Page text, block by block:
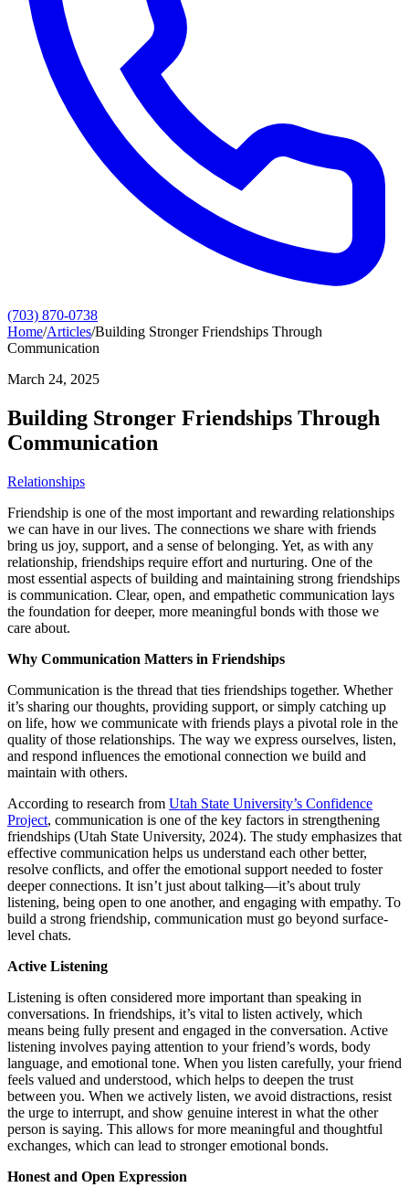
(703) 870-0738
Home/Articles/Building Stronger Friendships Through
Communication
March 24, 2025
Building Stronger Friendships Through
Communication
Relationships
Friendship is one of the most important and rewarding relationships
we can have in our lives. The connections we share with friends
bring us joy, support, and a sense of belonging. Yet, as with any
relationship, friendships require effort and nurturing. One of the
most essential aspects of building and maintaining strong friendships
is communication. Clear, open, and empathetic communication lays
the foundation for deeper, more meaningful bonds with those we
care about.
Why Communication Matters in Friendships
Communication is the thread that ties friendships together. Whether
it’s sharing our thoughts, providing support, or simply catching up
on life, how we communicate with friends plays a pivotal role in the
quality of those relationships. The way we express ourselves, listen,
and respond influences the emotional connection we build and
maintain with others.
According to research from Utah State University’s Confidence
Project, communication is one of the key factors in strengthening
friendships (Utah State University, 2024). The study emphasizes that
effective communication helps us understand each other better,
resolve conflicts, and offer the emotional support needed to foster
deeper connections. It isn’t just about talking—it’s about truly
listening, being open to one another, and engaging with empathy. To
build a strong friendship, communication must go beyond surface-
level chats.
Active Listening
Listening is often considered more important than speaking in
conversations. In friendships, it’s vital to listen actively, which
means being fully present and engaged in the conversation. Active
listening involves paying attention to your friend’s words, body
language, and emotional tone. When you listen carefully, your friend
feels valued and understood, which helps to deepen the trust
between you. When we actively listen, we avoid distractions, resist
the urge to interrupt, and show genuine interest in what the other
person is saying. This allows for more meaningful and thoughtful
exchanges, which can lead to stronger emotional bonds.
Honest and Open Expression